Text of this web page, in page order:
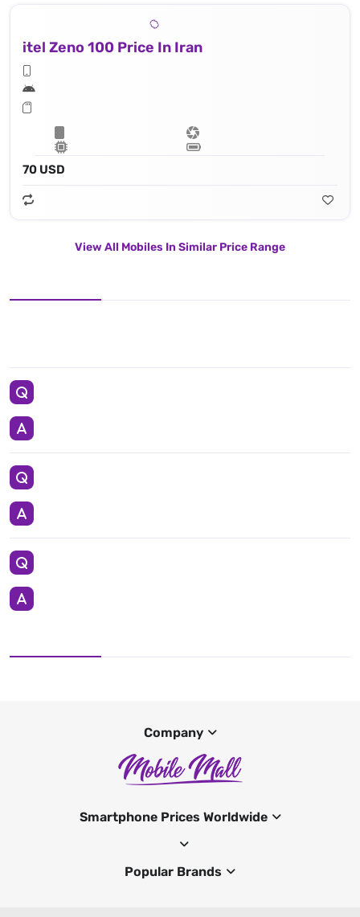
itel Zeno 100 Price In Iran
70 USD
View All Mobiles In Similar Price Range
Company
Smartphone Prices Worldwide
Popular Brands